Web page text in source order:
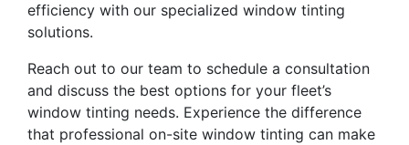
efficiency with our specialized window tinting
solutions.
Reach out to our team to schedule a consultation
and discuss the best options for your fleet’s
window tinting needs. Experience the difference
that professional on-site window tinting can make